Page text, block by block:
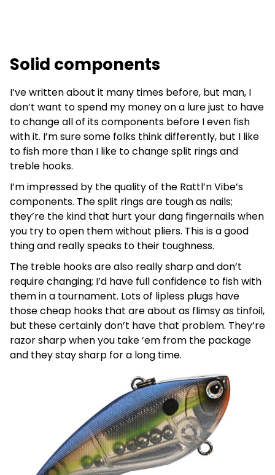
Solid components
I’ve written about it many times before, but man, I
don’t want to spend my money on a lure just to have
to change all of its components before I even fish
with it. I’m sure some folks think differently, but I like
to fish more than I like to change split rings and
treble hooks.
I’m impressed by the quality of the Rattl’n Vibe’s
components. The split rings are tough as nails;
they’re the kind that hurt your dang fingernails when
you try to open them without pliers. This is a good
thing and really speaks to their toughness.
The treble hooks are also really sharp and don’t
require changing; I’d have full confidence to fish with
them in a tournament. Lots of lipless plugs have
those cheap hooks that are about as flimsy as tinfoil,
but these certainly don’t have that problem. They’re
razor sharp when you take ’em from the package
and they stay sharp for a long time.